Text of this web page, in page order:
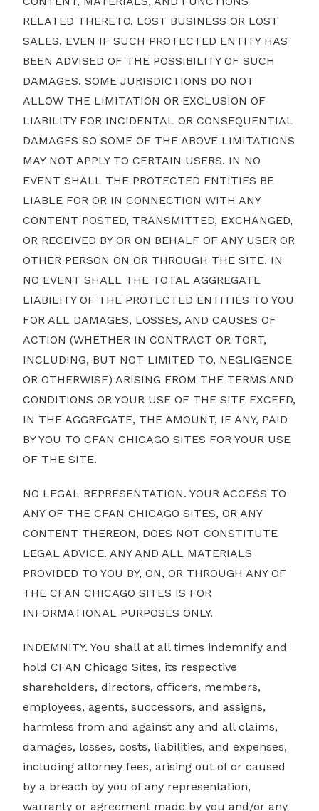
RELATED THERETO, LOST BUSINESS OR LOST
SALES, EVEN IF SUCH PROTECTED ENTITY HAS
BEEN ADVISED OF THE POSSIBILITY OF SUCH
DAMAGES. SOME JURISDICTIONS DO NOT
ALLOW THE LIMITATION OR EXCLUSION OF
LIABILITY FOR INCIDENTAL OR CONSEQUENTIAL
DAMAGES SO SOME OF THE ABOVE LIMITATIONS
MAY NOT APPLY TO CERTAIN USERS. IN NO
EVENT SHALL THE PROTECTED ENTITIES BE
LIABLE FOR OR IN CONNECTION WITH ANY
CONTENT POSTED, TRANSMITTED, EXCHANGED,
OR RECEIVED BY OR ON BEHALF OF ANY USER OR
OTHER PERSON ON OR THROUGH THE SITE. IN
NO EVENT SHALL THE TOTAL AGGREGATE
LIABILITY OF THE PROTECTED ENTITIES TO YOU
FOR ALL DAMAGES, LOSSES, AND CAUSES OF
ACTION (WHETHER IN CONTRACT OR TORT,
INCLUDING, BUT NOT LIMITED TO, NEGLIGENCE
OR OTHERWISE) ARISING FROM THE TERMS AND
CONDITIONS OR YOUR USE OF THE SITE EXCEED,
IN THE AGGREGATE, THE AMOUNT, IF ANY, PAID
BY YOU TO CFAN CHICAGO SITES FOR YOUR USE
OF THE SITE.
NO LEGAL REPRESENTATION. YOUR ACCESS TO
ANY OF THE CFAN CHICAGO SITES, OR ANY
CONTENT THEREON, DOES NOT CONSTITUTE
LEGAL ADVICE. ANY AND ALL MATERIALS
PROVIDED TO YOU BY, ON, OR THROUGH ANY OF
THE CFAN CHICAGO SITES IS FOR
INFORMATIONAL PURPOSES ONLY.
INDEMNITY. You shall at all times indemnify and
hold CFAN Chicago Sites, its respective
shareholders, directors, officers, members,
employees, agents, successors, and assigns,
harmless from and against any and all claims,
damages, losses, costs, liabilities, and expenses,
including attorney fees, arising out of or caused
by a breach by you of any representation,
warranty or agreement made by you and/or any